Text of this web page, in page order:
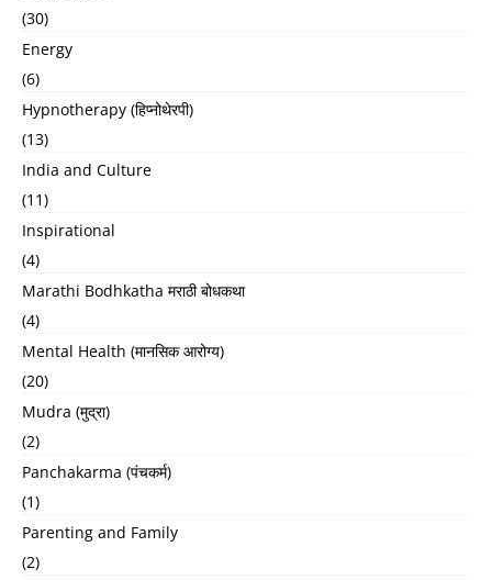
(30)
Energy
(6)
Hypnotherapy (हिप्नोथेरपी)
(13)
India and Culture
(11)
Inspirational
(4)
Marathi Bodhkatha मराठी बोधकथा
(4)
Mental Health (मानसिक आरोग्य)
(20)
Mudra (मुद्रा)
(2)
Panchakarma (पंचकर्म)
(1)
Parenting and Family
(2)